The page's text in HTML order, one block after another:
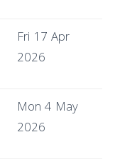
Fri 17 Apr
2026
Mon 4 May
2026